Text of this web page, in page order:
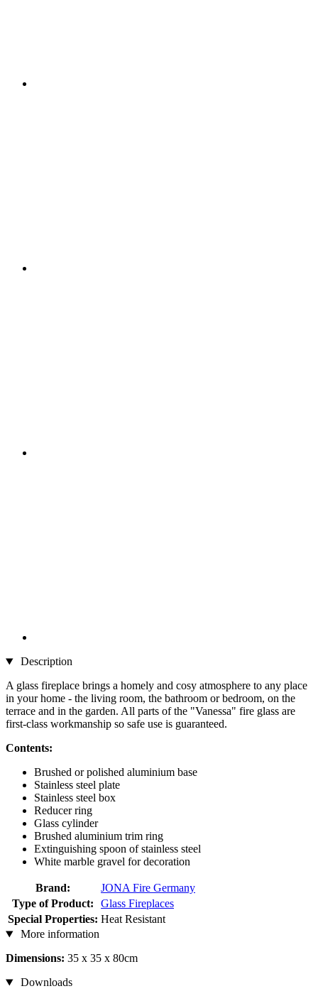
Description
A glass fireplace brings a homely and cosy atmosphere to any place
in your home - the living room, the bathroom or bedroom, on the
terrace and in the garden. All parts of the "Vanessa" fire glass are
first-class workmanship so safe use is guaranteed.
Contents:
Brushed or polished aluminium base
Stainless steel plate
Stainless steel box
Reducer ring
Glass cylinder
Brushed aluminium trim ring
Extinguishing spoon of stainless steel
White marble gravel for decoration
Brand:
JONA Fire Germany
Type of Product:
Glass Fireplaces
Special Properties: Heat Resistant
More information
Dimensions: 35 x 35 x 80cm
Downloads